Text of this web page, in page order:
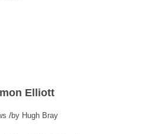
Elliott
/by Hugh Bray